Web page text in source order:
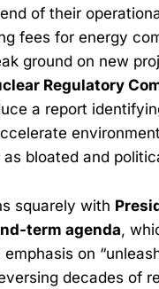
of their
fees for energy
ground on new
Regulatory
a report
bloated and
squarely with
term agenda,
on
decades of